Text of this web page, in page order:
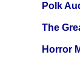
Polk
The
Horror